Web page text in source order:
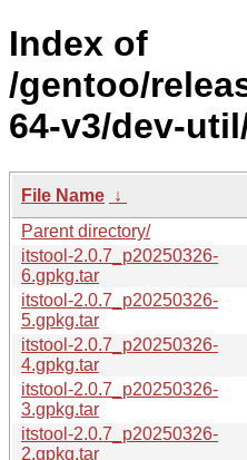
Index of
/gentoo/
64-v3/dev-
File Name ↓
Parent directory/
itstool-2.0.7_p20250326-
6.gpkg.tar
itstool-2.0.7_p20250326-
5.gpkg.tar
itstool-2.0.7_p20250326-
4.gpkg.tar
itstool-2.0.7_p20250326-
3.gpkg.tar
itstool-2.0.7_p20250326-
2.gpkg.tar